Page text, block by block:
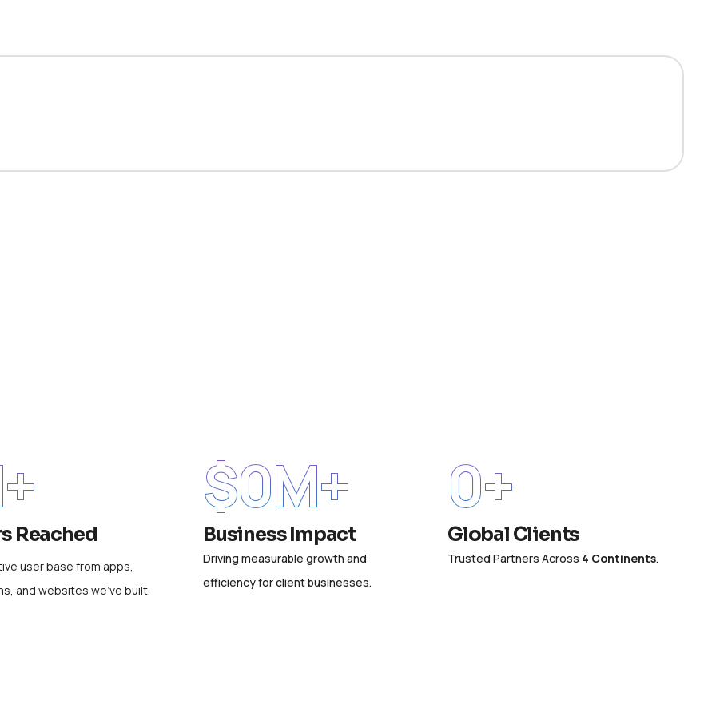
Reached
user base from apps,
and websites we’ve built.
$0M+
Business Impact
Driving measurable growth and
efficiency for client businesses.
0+
Global Clients
Trusted Partners Across 4 Continents.